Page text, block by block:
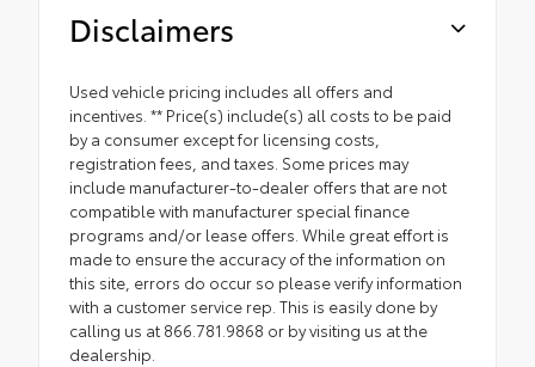
Disclaimers
Used vehicle pricing includes all offers and
incentives. ** Price(s) include(s) all costs to be paid
by a consumer except for licensing costs,
registration fees, and taxes. Some prices may
include manufacturer-to-dealer offers that are not
compatible with manufacturer special finance
programs and/or lease offers. While great effort is
made to ensure the accuracy of the information on
this site, errors do occur so please verify information
with a customer service rep. This is easily done by
calling us at 866.781.9868 or by visiting us at the
dealership.